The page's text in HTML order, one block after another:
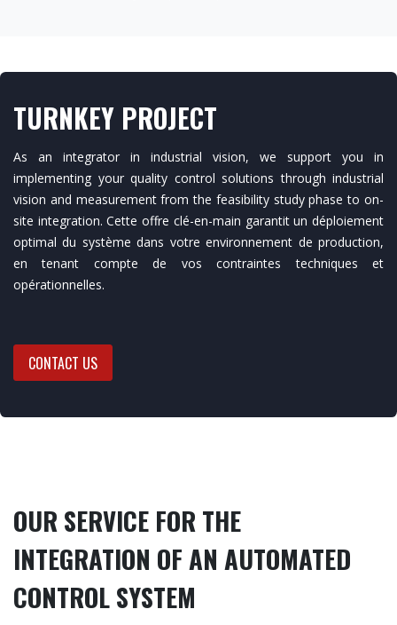
TURNKEY PROJECT
As an integrator in industrial vision, we support you in
implementing your quality control solutions through industrial
vision and measurement from the feasibility study phase to on-
site integration. Cette offre clé-en-main garantit un déploiement
optimal du système dans votre environnement de production,
en tenant compte de vos contraintes techniques et
opérationnelles.
CONTACT US
OUR SERVICE FOR THE
INTEGRATION OF AN AUTOMATED
CONTROL SYSTEM